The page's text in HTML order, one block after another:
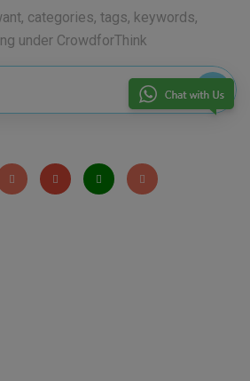
categories, tags, keywords,
under CrowdforThink